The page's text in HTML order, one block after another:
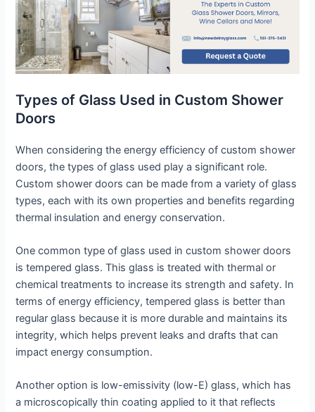
Types of Glass Used in Custom Shower
Doors
When considering the energy efficiency of custom shower
doors, the types of glass used play a significant role.
Custom shower doors can be made from a variety of glass
types, each with its own properties and benefits regarding
thermal insulation and energy conservation.
One common type of glass used in custom shower doors
is tempered glass. This glass is treated with thermal or
chemical treatments to increase its strength and safety. In
terms of energy efficiency, tempered glass is better than
regular glass because it is more durable and maintains its
integrity, which helps prevent leaks and drafts that can
impact energy consumption.
Another option is low-emissivity (low-E) glass, which has
a microscopically thin coating applied to it that reflects